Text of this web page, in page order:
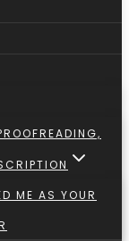
ME AS YOUR